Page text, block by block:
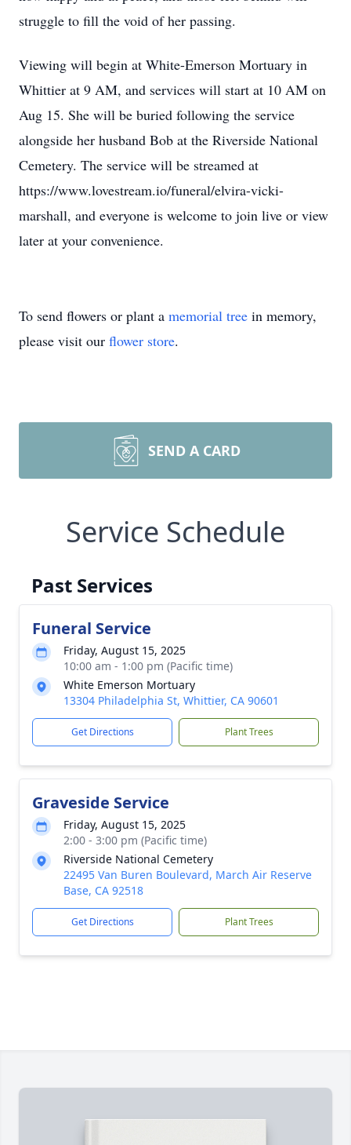
struggle to fill the void of her passing.
Viewing will begin at White-Emerson Mortuary in
Whittier at 9 AM, and services will start at 10 AM on
Aug 15. She will be buried following the service
alongside her husband Bob at the Riverside National
Cemetery. The service will be streamed at
https://www.lovestream.io/funeral/elvira-vicki-
marshall, and everyone is welcome to join live or view
later at your convenience.
To send flowers or plant a memorial tree in memory,
please visit our flower store.
SEND A CARD
Service Schedule
Past Services
Funeral Service
Friday, August 15, 2025
10:00 am - 1:00 pm (Pacific time)
White Emerson Mortuary
13304 Philadelphia St, Whittier, CA 90601
Get Directions Plant Trees
Graveside Service
Friday, August 15, 2025
2:00 - 3:00 pm (Pacific time)
Riverside National Cemetery
22495 Van Buren Boulevard, March Air Reserve
Base, CA 92518
Get Directions Plant Trees